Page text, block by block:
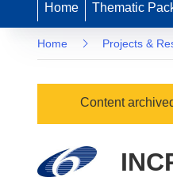
Home Thematic
Home Projects &
Content